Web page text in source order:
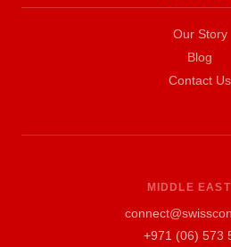
Our Story
Blog
Contact Us
MIDDLE
+971 (06) 573